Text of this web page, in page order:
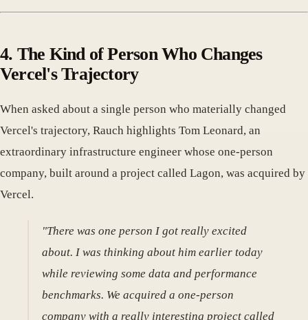
4. The Kind of Person Who Changes
Vercel's Trajectory
When asked about a single person who materially changed
Vercel's trajectory, Rauch highlights Tom Leonard, an
extraordinary infrastructure engineer whose one-person
company, built around a project called Lagon, was acquired by
Vercel.
"There was one person I got really excited
about. I was thinking about him earlier today
while reviewing some data and performance
benchmarks. We acquired a one-person
company with a really interesting project called